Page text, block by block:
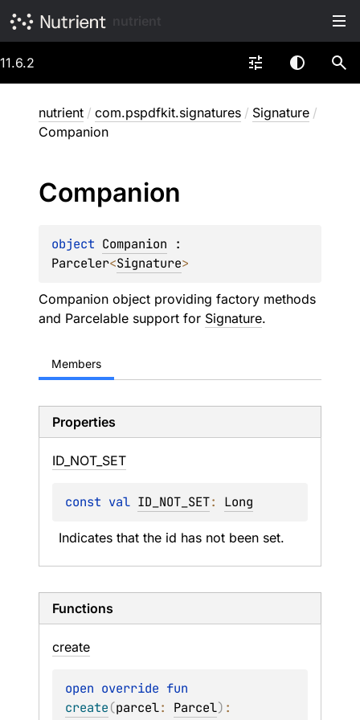
11.6.2
nutrient / com.pspdfkit.signatures / Signature /
Companion
Companion
object Companion
Parceler<Signature>
Companion object providing factory methods
and Parcelable support for Signature.
Members
Properties
ID_ NOT_ SET
const val ID_NOT_SET: Long
Indicates that the id has not been set.
Functions
create
open override
create(parcel: Parcel)